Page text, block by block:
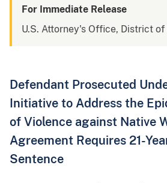
For Immediate Release
U.S. Attorney's Office, District
Defendant Prosecuted
Initiative to Address the
of Violence against Native
Agreement Requires 21-
Sentence